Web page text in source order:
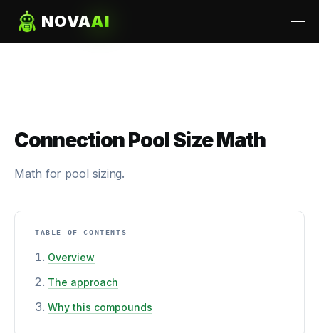
NOVAAI
Connection Pool Size Math
Math for pool sizing.
TABLE OF CONTENTS
Overview
The approach
Why this compounds